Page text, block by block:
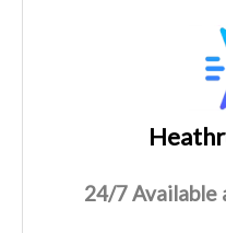
24/7 Available